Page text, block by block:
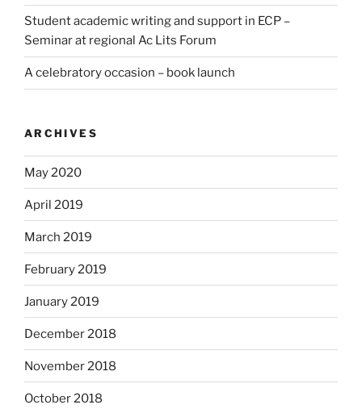
Student academic writing and support in ECP –
Seminar at regional Ac Lits Forum
A celebratory occasion – book launch
ARCHIVES
May 2020
April 2019
March 2019
February 2019
January 2019
December 2018
November 2018
October 2018